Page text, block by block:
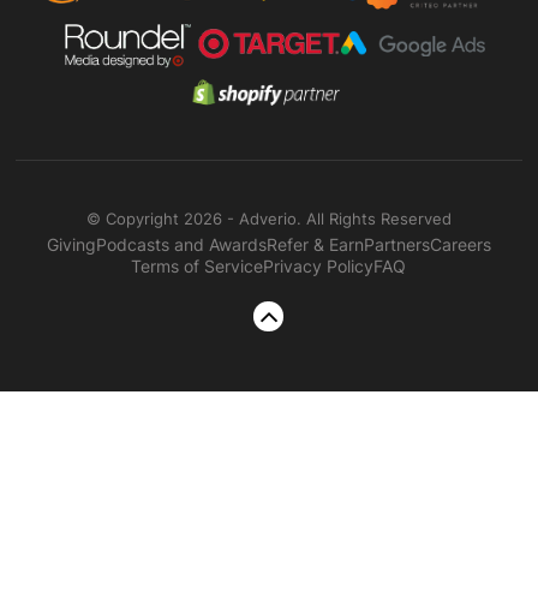
© Copyright 2026 - Adverio. All Rights Reserved
GivingPodcasts and AwardsRefer & EarnPartnersCareers
Terms of ServicePrivacy PolicyFAQ